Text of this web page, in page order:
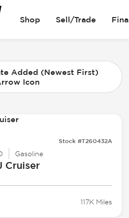
Shop Sell/Trade
Added (Newest First)
Icon
Stock #T260432A
Gasoline
Cruiser
117K Miles